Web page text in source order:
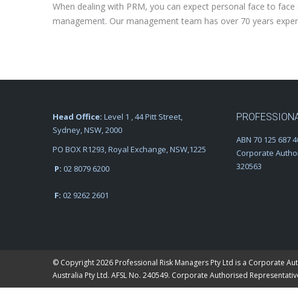
When dealing with PRM, you can expect personal face to
management. Our management team has over 70 years
Head Office: Level 1 , 44 Pitt Street,
Sydney, NSW, 2000
PO BOX R1293, Royal Exchange, NSW,1225
P: 02 8079 6200
F: 02 9262 2601
ABN 70 125 687
Corporate
320563
© Copyright 2026 Professional Risk Managers Pty Ltd is a Corporate
Australia Pty Ltd. AFSL No. 240549. Corporate Authorised